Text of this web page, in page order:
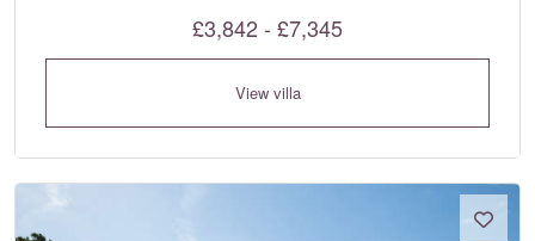
£3,842 - £7,345
View villa